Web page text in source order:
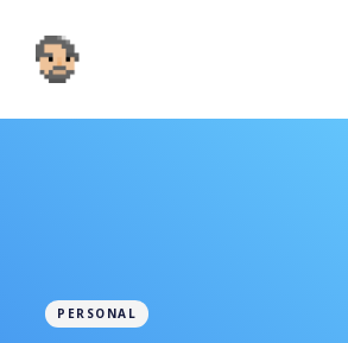
PERSONAL